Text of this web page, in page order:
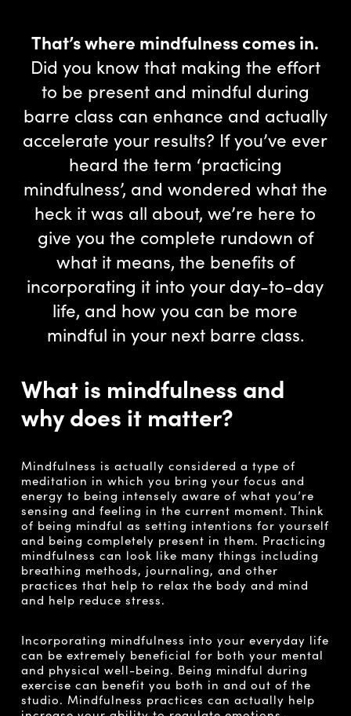
That’s where mindfulness comes in.
Did you know that making the effort
to be present and mindful during
barre class can enhance and actually
accelerate your results? If you’ve ever
heard the term ‘practicing
mindfulness’, and wondered what the
heck it was all about, we’re here to
give you the complete rundown of
what it means, the benefits of
incorporating it into your day-to-day
life, and how you can be more
mindful in your next barre class.
What is mindfulness and
why does it matter?
Mindfulness is actually considered a type of
meditation in which you bring your focus and
energy to being intensely aware of what you’re
sensing and feeling in the current moment. Think
of being mindful as setting intentions for yourself
and being completely present in them. Practicing
mindfulness can look like many things including
breathing methods, journaling, and other
practices that help to relax the body and mind
and help reduce stress.
Incorporating mindfulness into your everyday life
can be extremely beneficial for both your mental
and physical well-being. Being mindful during
exercise can benefit you both in and out of the
studio. Mindfulness practices can actually help